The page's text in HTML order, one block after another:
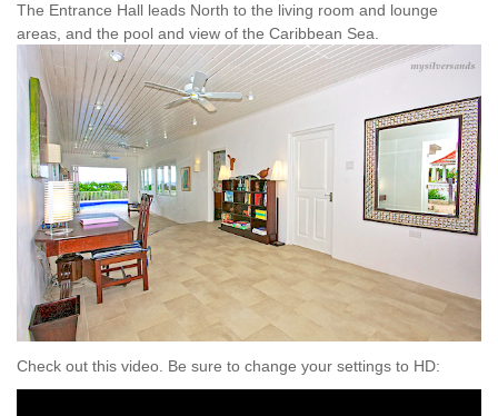
The Entrance Hall leads North to the living room and lounge
areas, and the pool and view of the Caribbean Sea.
Check out this video. Be sure to change your settings to HD: